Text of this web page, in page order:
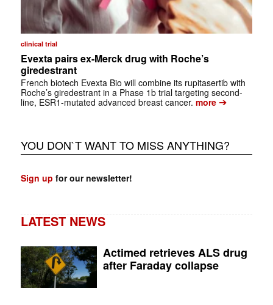
clinical trial
Evexta pairs ex-Merck drug with Roche’s
giredestrant
French biotech Evexta Bio will combine its rupitasertib with
Roche’s giredestrant in a Phase 1b trial targeting second-
line, ESR1-mutated advanced breast cancer. more➔
YOU DON`T WANT TO MISS ANYTHING?
Sign up for our newsletter!
LATEST NEWS
Actimed retrieves ALS drug
after Faraday collapse